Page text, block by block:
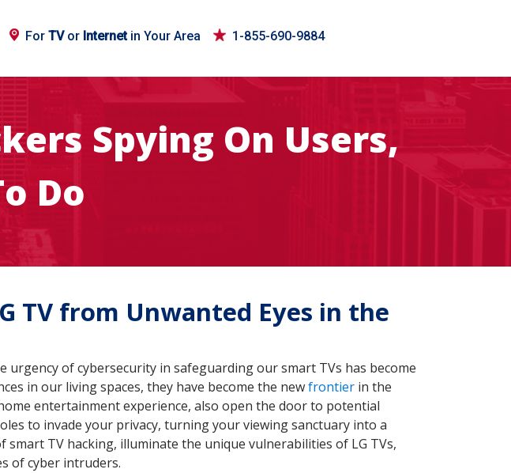
For TVor Internetin Your Area 1-855-690-9884
Spying On Users,
Do
TV from Unwanted Eyes in the
urgency of cybersecurity in safeguarding our smart TVs has become
in our living spaces, they have become the newfrontier in the
entertainment experience, also open the door to potential
to invade your privacy, turning your viewing sanctuary into a
TV hacking, illuminate the unique vulnerabilities of LG TVs,
of cyber intruders.